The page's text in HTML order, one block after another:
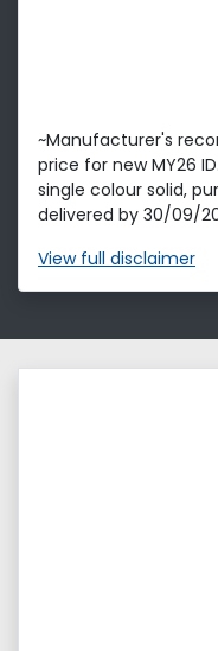
~Manufacturer's
price for new MY26
single colour solid,
delivered by 30/09/
View full disclaimer